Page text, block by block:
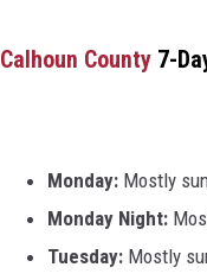
Calhoun County 7-
Monday: Mostly
Monday Night:
Tuesday: Mostly